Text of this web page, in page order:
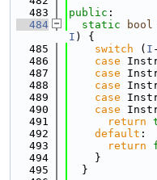
  483
public :
  484
static bool
I ) {
  485
switch ( I
  486
case
  487
case
  488
case
  489
case
  490
case
  491
return
  492
default :
  493
return
  494
    }
  495
  }